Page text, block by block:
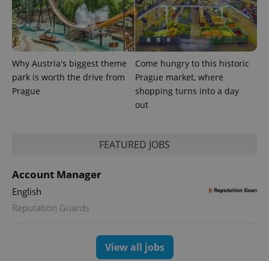
Why Austria's biggest theme
park is worth the drive from
Prague
Come hungry to this historic
Prague market, where
shopping turns into a day
out
FEATURED JOBS
Account Manager
English
Reputation Guards
View all jobs
expss .www.expats.cz 12